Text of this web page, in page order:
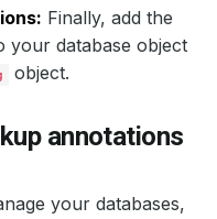
Finally, add the
your database object
object.
annotations
your databases,